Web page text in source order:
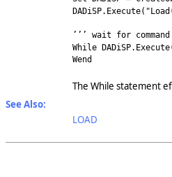
’’’ wait for
While
Wend
The While statement
See Also:
LOAD